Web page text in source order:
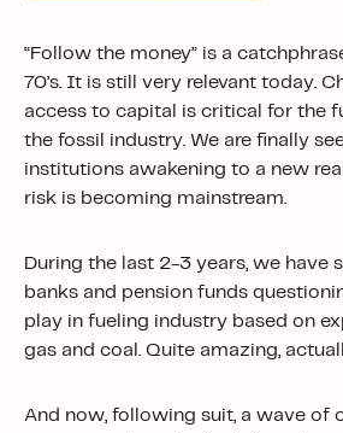
“Follow the money” is a
70’s. It is still very relevant today.
access to capital is critical for the
the fossil industry. We are finally
institutions awakening to a new
risk is becoming mainstream.
During the last 2-3 years, we have
banks and pension funds
play in fueling industry based on
gas and coal. Quite amazing,
And now, following suit, a wave of